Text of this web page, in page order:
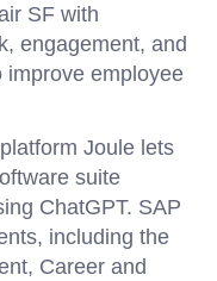
SF with
engagement, and
improve employee
Joule lets
suite
ChatGPT. SAP
including the
Career and